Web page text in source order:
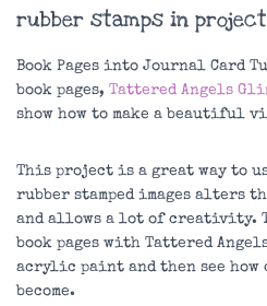
rubber stamps in
Book Pages into Journal Card
book pages, Tattered Angels
show how to make a beautiful
This project is a great way to
rubber stamped images alters
and allows a lot of creativity.
book pages with Tattered
acrylic paint and then see
become.